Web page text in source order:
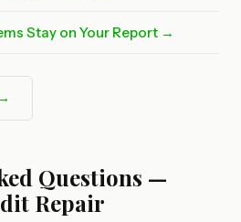
Stay on Your Report →
Questions —
Repair